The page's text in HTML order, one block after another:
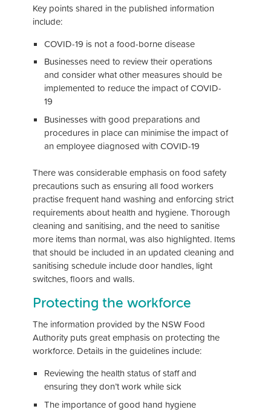
Key points shared in the published information
include:
COVID-19 is not a food-borne disease
Businesses need to review their operations
and consider what other measures should be
implemented to reduce the impact of COVID-
19
Businesses with good preparations and
procedures in place can minimise the impact of
an employee diagnosed with COVID-19
There was considerable emphasis on food safety
precautions such as ensuring all food workers
practise frequent hand washing and enforcing strict
requirements about health and hygiene. Thorough
cleaning and sanitising, and the need to sanitise
more items than normal, was also highlighted. Items
that should be included in an updated cleaning and
sanitising schedule include door handles, light
switches, floors and walls.
Protecting the workforce
The information provided by the NSW Food
Authority puts great emphasis on protecting the
workforce. Details in the guidelines include:
Reviewing the health status of staff and
ensuring they don’t work while sick
The importance of good hand hygiene